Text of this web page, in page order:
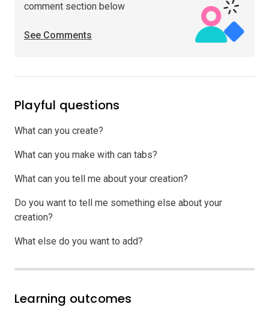
comment section below
See Comments
Playful questions
What can you create?
What can you make with can tabs?
What can you tell me about your creation?
Do you want to tell me something else about your
creation?
What else do you want to add?
Learning outcomes